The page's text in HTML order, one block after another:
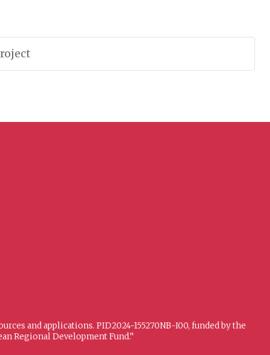
and applications. PID2024-155270NB-I00, funded by the
Regional Development Fund.”